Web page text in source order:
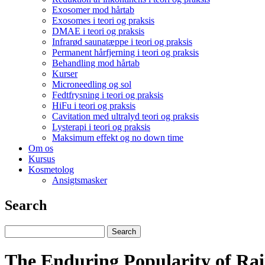
Exosomer mod hårtab
Exosomes i teori og praksis
DMAE i teori og praksis
Infrarød saunatæppe i teori og praksis
Permanent hårfjerning i teori og praksis
Behandling mod hårtab
Kurser
Microneedling og sol
Fedtfrysning i teori og praksis
HiFu i teori og praksis
Cavitation med ultralyd teori og praksis
Lysterapi i teori og praksis
Maksimum effekt og no down time
Om os
Kursus
Kosmetolog
Ansigtsmasker
Search